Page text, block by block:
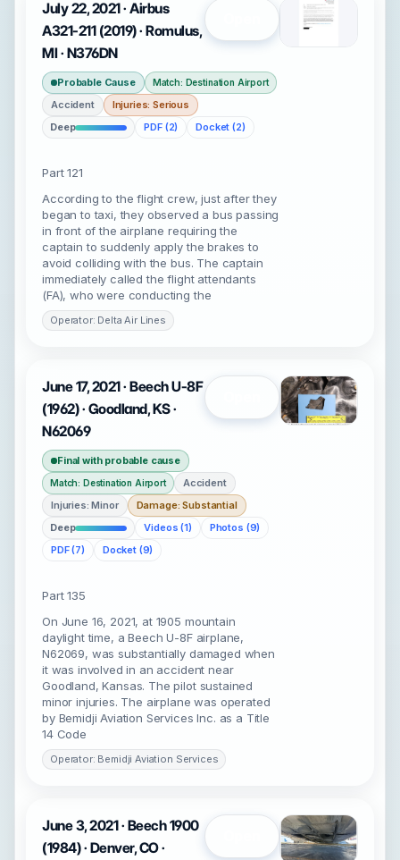
July 22, 2021 · Airbus
A321-211 (2019) · Romulus,
MI · N376DN
Probable Cause Match: Destination Airport
Accident
Injuries: Serious
Deep
PDF (2) Docket (2)
Part 121
According to the flight crew, just after they
began to taxi, they observed a bus passing
in front of the airplane requiring the
captain to suddenly apply the brakes to
avoid colliding with the bus. The captain
immediately called the flight attendants
(FA), who were conducting the
Operator: Delta Air Lines
June 17, 2021 · Beech U-8F
(1962) · Goodland, KS ·
N62069
Final with probable cause
Match: Destination Airport
Accident
Injuries: Minor
Damage: Substantial
Deep
Videos (1)
Photos (9)
PDF (7)
Docket (9)
Part 135
On June 16, 2021, at 1905 mountain
daylight time, a Beech U-8F airplane,
N62069, was substantially damaged when
it was involved in an accident near
Goodland, Kansas. The pilot sustained
minor injuries. The airplane was operated
by Bemidji Aviation Services Inc. as a Title
14 Code
Operator: Bemidji Aviation Services
June 3, 2021 · Beech 1900
(1984) · Denver, CO ·